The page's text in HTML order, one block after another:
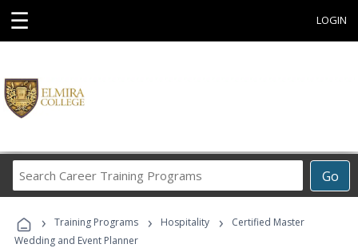
☰ LOGIN
Go
Career
Programs
› Training Programs › Hospitality ›
Certified Master
Wedding and Event Planner